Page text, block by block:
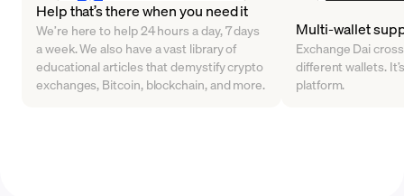
Help that’s there when you need it
We’re here to help 24 hours a day, 7 days
a week. We also have a vast library of
educational articles that demystify crypto
exchanges, Bitcoin, blockchain, and more.
Multi-wallet
Exchange Dai
different wallets.
platform.